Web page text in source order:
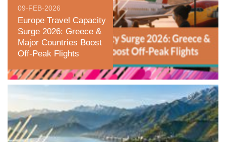
09-FEB-2026
Europe Travel Capacity
Surge 2026: Greece &
Major Countries Boost
Off-Peak Flights